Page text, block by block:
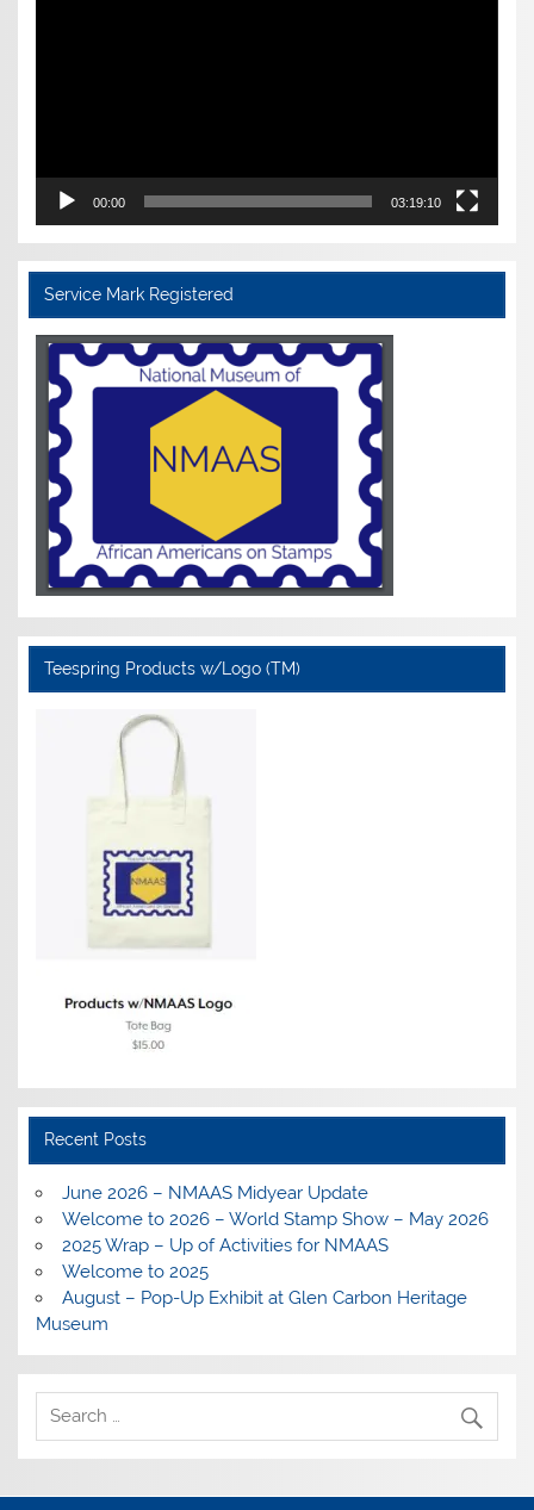
00:00 03:19:10
Service Mark Registered
Teespring Products w/Logo (TM)
Recent Posts
June 2026 – NMAAS Midyear Update
Welcome to 2026 – World Stamp Show – May 2026
2025 Wrap – Up of Activities for NMAAS
Welcome to 2025
August – Pop-Up Exhibit at Glen Carbon Heritage
Museum